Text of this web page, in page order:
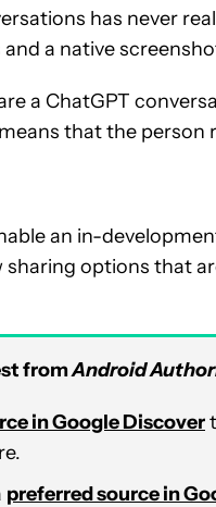
has never
a native
a ChatGPT
that the
an in-
sharing options that
fromAndroid
in Google Discover
preferred source in